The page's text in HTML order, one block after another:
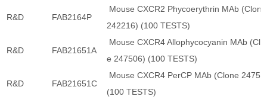
R&D FAB2164P
Mouse CXCR2 Phycoerythrin MAb (Clone
242216) (100 TESTS)
R&D FAB21651A
Mouse CXCR4 Allophycocyanin MAb
e 247506) (100 TESTS)
R&D FAB21651C
Mouse CXCR4 PerCP MAb (Clone
(100 TESTS)